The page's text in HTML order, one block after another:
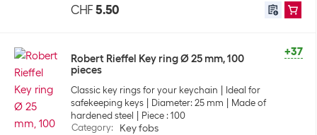
CHF 5.50
+37
Robert Rieffel Key ring Ø 25 mm, 100
pieces
Classic key rings for your keychain
Ideal for
safekeeping keys
Diameter: 25 mm
Made of
hardened steel
Piece : 100
Category: Key fobs